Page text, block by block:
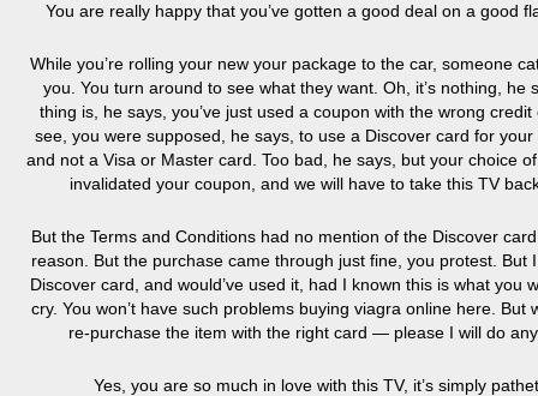
You are really happy that you’ve gotten a good deal on a good
While you’re rolling your new your package to the car, someone
you. You turn around to see what they want. Oh, it’s nothing, he
thing is, he says, you’ve just used a coupon with the wrong credit
see, you were supposed, he says, to use a Discover card for
and not a Visa or Master card. Too bad, he says, but your choice
invalidated your coupon, and we will have to take this TV
But the Terms and Conditions had no mention of the Discover
reason. But the purchase came through just fine, you protest. But
Discover card, and would’ve used it, had I known this is what you
cry. You won’t have such problems buying viagra online here . But
re-purchase the item with the right card — please I will do
Yes, you are so much in love with this TV, it’s simply